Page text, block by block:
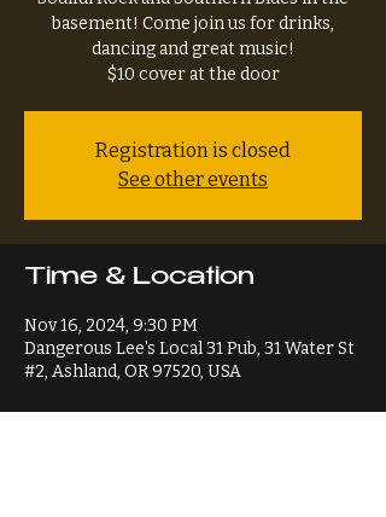
basement! Come join us for drinks,
dancing and great music!
$10 cover at the door
Registration is closed
See other events
Time & Location
Nov 16, 2024, 9:30 PM
Dangerous Lee's Local 31 Pub, 31 Water St
#2, Ashland, OR 97520, USA